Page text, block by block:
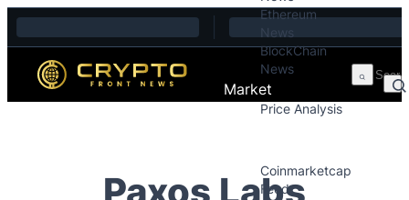
Skip to content
Ethereum
News
BlockChain
News
Market
Price Analysis
Coinmarketcap
Feed